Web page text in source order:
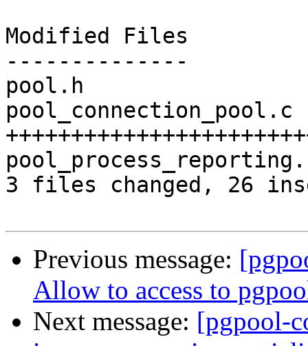
Modified Files
--------------
pool.h
3 files changed, 26
Previous message:
Allow to access to
Next message: [pgpool-